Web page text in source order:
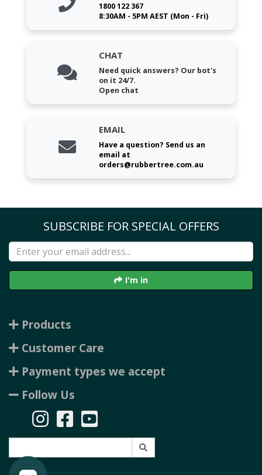
1800 122 367
8:30AM - 5PM AEST (Mon - Fri)
CHAT
Need quick answers? Our bot's
on it 24/7.
Open chat
EMAIL
Have a question? Send us an
email at
orders@rubbertree.com.au
SUBSCRIBE FOR SPECIAL OFFERS
I'm in
Products
Customer Care
Payment types we accept
Follow Us